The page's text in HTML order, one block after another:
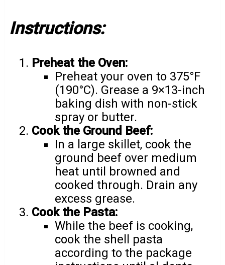
Instructions:
Preheat the Oven:
Preheat your oven to 375°F
(190°C). Grease a 9×13-inch
baking dish with non-stick
spray or butter.
Cook the Ground Beef:
In a large skillet, cook the
ground beef over medium
heat until browned and
cooked through. Drain any
excess grease.
Cook the Pasta:
While the beef is cooking,
cook the shell pasta
according to the package